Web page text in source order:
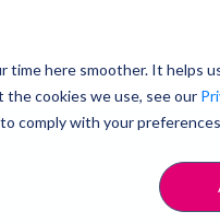
here smoother. It helps
the cookies we use, see our
comply with your